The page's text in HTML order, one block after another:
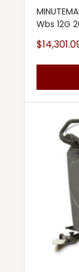
Wbs 12G
Sale
price